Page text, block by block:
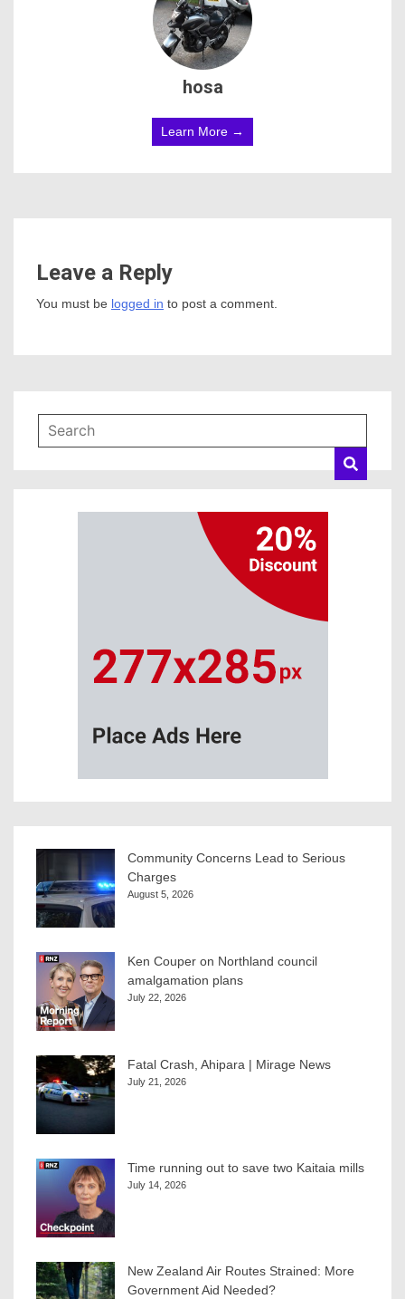
hosa
Learn More →
Leave a Reply
You must be logged in to post a comment.
Community Concerns Lead to Serious
Charges
August 5, 2026
Ken Couper on Northland council
amalgamation plans
July 22, 2026
Fatal Crash, Ahipara | Mirage News
July 21, 2026
Time running out to save two Kaitaia mills
July 14, 2026
New Zealand Air Routes Strained: More
Government Aid Needed?